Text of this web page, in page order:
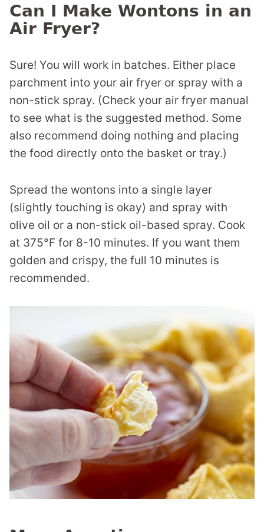
Can I Make Wontons in an
Air Fryer?
Sure! You will work in batches. Either place
parchment into your air fryer or spray with a
non-stick spray. (Check your air fryer manual
to see what is the suggested method. Some
also recommend doing nothing and placing
the food directly onto the basket or tray.)
Spread the wontons into a single layer
(slightly touching is okay) and spray with
olive oil or a non-stick oil-based spray. Cook
at 375°F for 8-10 minutes. If you want them
golden and crispy, the full 10 minutes is
recommended.